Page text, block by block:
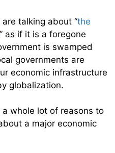
talking about “the
” as if it is a foregone
is swamped
governments are
economic infrastructure
globalization.
whole lot of reasons to
a major economic